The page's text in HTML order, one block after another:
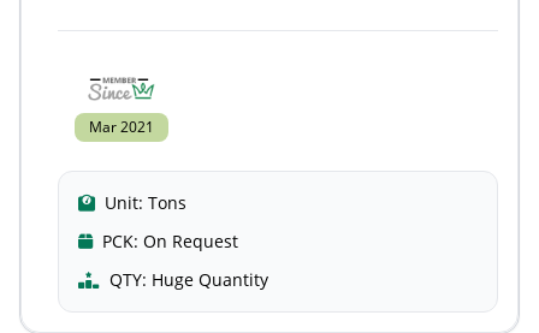
Mar 2021
Unit: Tons
PCK: On Request
QTY: Huge Quantity